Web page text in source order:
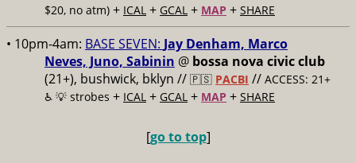
$20, no atm) + ICAL + GCAL + MAP + SHARE
• 10pm-4am: BASE SEVEN: Jay Denham, Marco
Neves, Juno, Sabinin @ bossa nova civic club
(21+), bushwick, bklyn // 🇵🇸 PACBI // ACCESS: 21+
♿️ 💡 strobes + ICAL + GCAL + MAP + SHARE
[go to top]